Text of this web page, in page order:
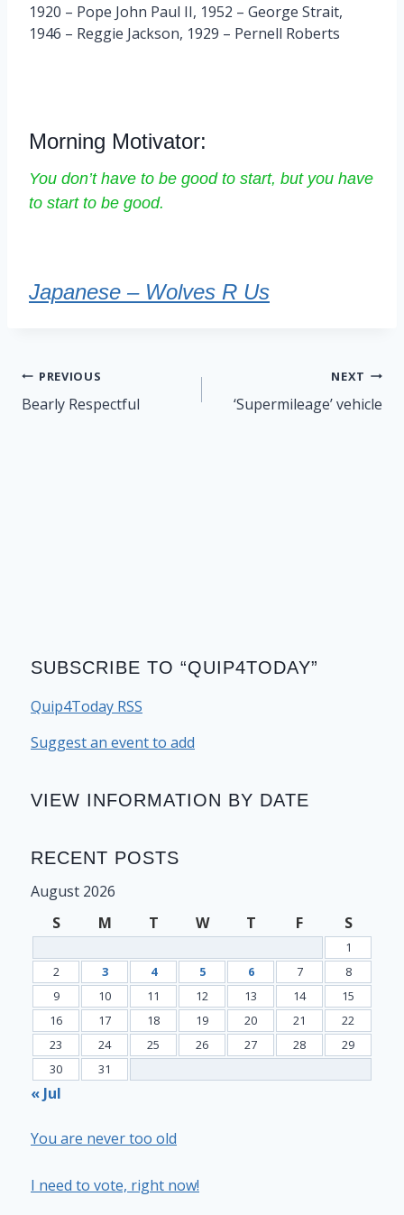
1920 – Pope John Paul II, 1952 – George Strait,
1946 – Reggie Jackson, 1929 – Pernell Roberts
Morning Motivator:
You don’t have to be good to start, but you have
to start to be good.
Japanese – Wolves R Us
Post
navigation
PREVIOUS
Bearly Respectful
NEXT
‘Supermileage’ vehicle
SUBSCRIBE TO “QUIP4TODAY”
Quip4Today RSS
Suggest an event to add
VIEW INFORMATION BY DATE
RECENT POSTS
August 2026
S
M T W T F S
1
2
3 4 5 6 7
8
9
10 11 12 13 14
15
16
17 18 19 20 21
22
23
24 25 26 27 28
29
30
31
« Jul
You are never too old
I need to vote, right now!